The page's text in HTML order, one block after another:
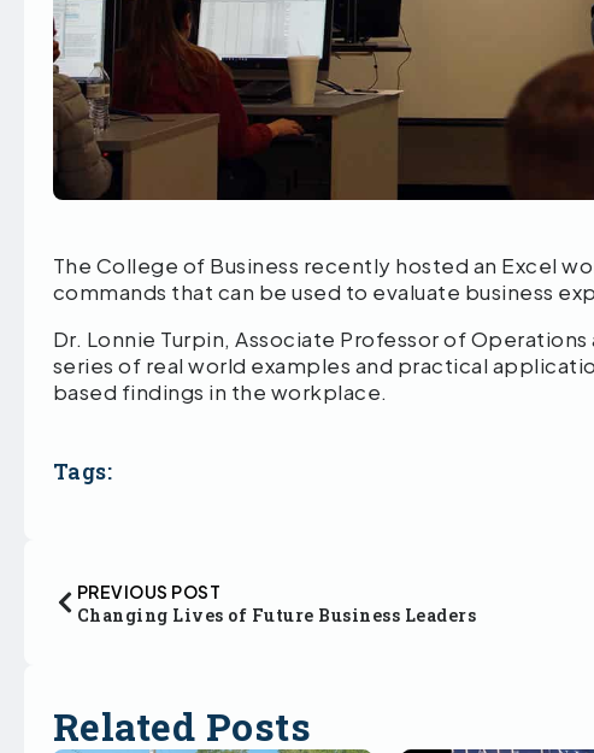
The College of Business recently hosted an Excel
commands that can be used to evaluate business
Dr. Lonnie Turpin, Associate Professor of
series of real world examples and practical
based findings in the workplace.
Tags:
PREVIOUS POST
Changing Lives of Future Business Leaders
Related Posts